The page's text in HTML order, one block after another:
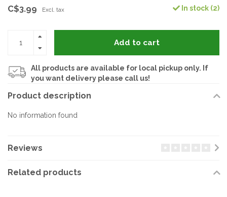
C$3.99 Excl. tax In stock (2)
Add to cart
All products are available for local pickup only. If
you want delivery please call us!
Product description
No information found
Reviews
Related products